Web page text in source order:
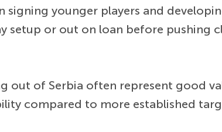
signing younger players and
setup or out on loan before pushing
out of Serbia often represent good
compared to more established